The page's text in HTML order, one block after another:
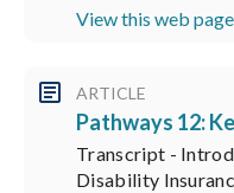
View this web page
ARTICLE
Pathways 12:
Transcript -
Disability